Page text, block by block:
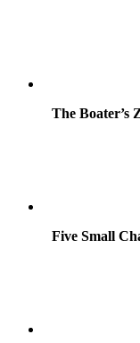
The Boater’s
Five Small